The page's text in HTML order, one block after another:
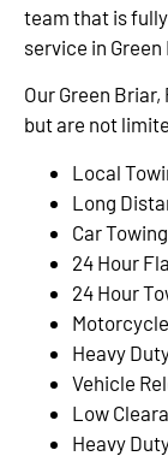
team that is
service in Green
Our Green
but are not
Local
Long
Car
24 Hour
24 Hour
Heavy
Vehicle
Low
Heavy